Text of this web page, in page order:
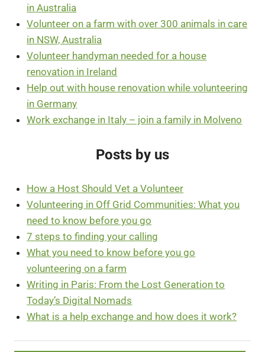
in Australia
Volunteer on a farm with over 300 animals in care
in NSW, Australia
Volunteer handyman needed for a house
renovation in Ireland
Help out with house renovation while volunteering
in Germany
Work exchange in Italy – join a family in Molveno
Posts by us
How a Host Should Vet a Volunteer
Volunteering in Off Grid Communities: What you
need to know before you go
7 steps to finding your calling
What you need to know before you go
volunteering on a farm
Writing in Paris: From the Lost Generation to
Today’s Digital Nomads
What is a help exchange and how does it work?